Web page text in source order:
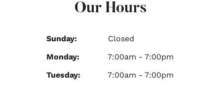
Our Hours
Sunday:
Closed
Monday:
7:00am - 7:00pm
Tuesday:
7:00am - 7:00pm